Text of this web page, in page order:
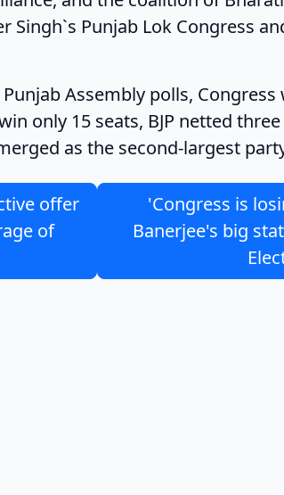
Punjab Lok Congress
polls, Congress
only 15 seats, BJP netted
as the second-largest
offer
of
'Congress is
Banerjee's big